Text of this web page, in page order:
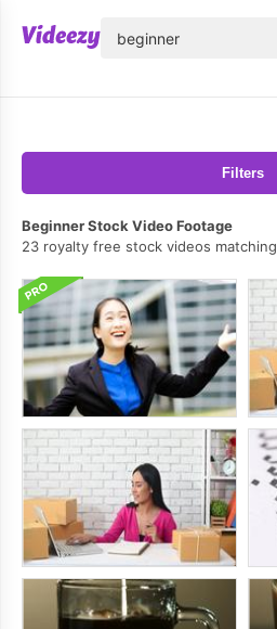
Filters
Beginner Stock Video Footage
23 royalty free stock videos matching